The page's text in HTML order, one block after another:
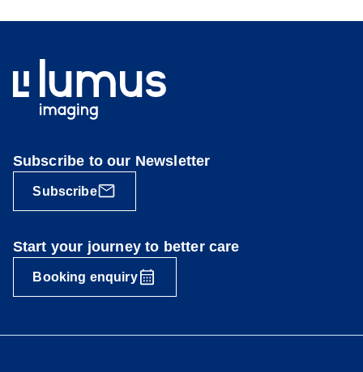
Subscribe to our Newsletter
Subscribe
Start your journey to better care
Booking enquiry